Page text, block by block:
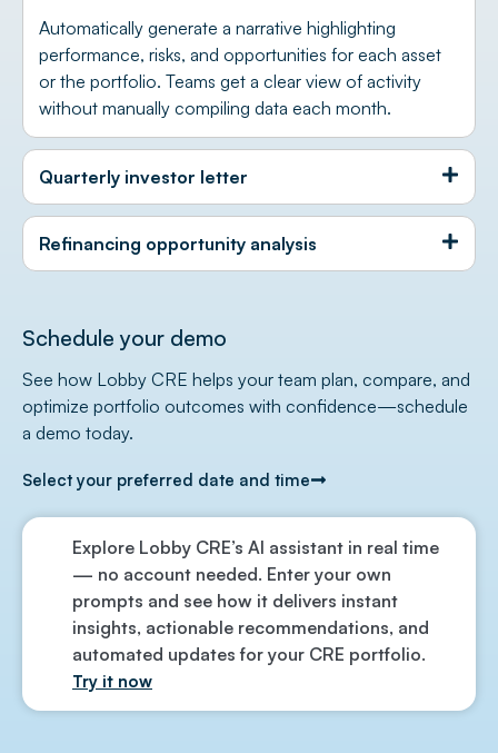
Automatically generate a narrative highlighting
performance, risks, and opportunities for each asset
or the portfolio. Teams get a clear view of activity
without manually compiling data each month.
Quarterly investor letter
Refinancing opportunity analysis
Schedule your demo
See how Lobby CRE helps your team plan, compare, and
optimize portfolio outcomes with confidence—schedule
a demo today.
Select your preferred date and time
Explore Lobby CRE’s AI assistant in real time
— no account needed. Enter your own
prompts and see how it delivers instant
insights, actionable recommendations, and
automated updates for your CRE portfolio.
Try it now